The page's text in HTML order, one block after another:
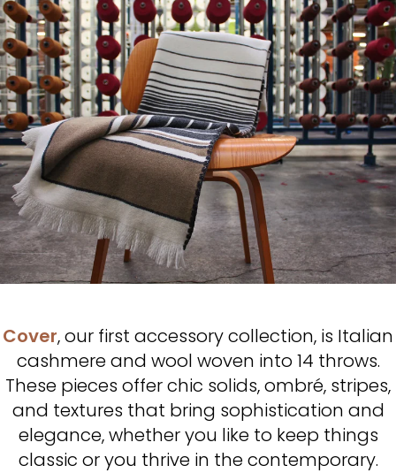
Cover, our first accessory collection, is Italian
cashmere and wool woven into 14 throws.
These pieces offer chic solids, ombré, stripes,
and textures that bring sophistication and
elegance, whether you like to keep things
classic or you thrive in the contemporary.